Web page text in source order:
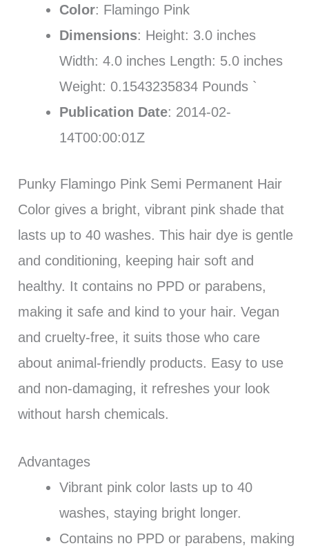
Color: Flamingo Pink
Dimensions: Height: 3.0 inches
Width: 4.0 inches Length: 5.0 inches
Weight: 0.1543235834 Pounds `
Publication Date: 2014-02-
14T00:00:01Z
Punky Flamingo Pink Semi Permanent Hair
Color gives a bright, vibrant pink shade that
lasts up to 40 washes. This hair dye is gentle
and conditioning, keeping hair soft and
healthy. It contains no PPD or parabens,
making it safe and kind to your hair. Vegan
and cruelty-free, it suits those who care
about animal-friendly products. Easy to use
and non-damaging, it refreshes your look
without harsh chemicals.
Advantages
Vibrant pink color lasts up to 40
washes, staying bright longer.
Contains no PPD or parabens, making